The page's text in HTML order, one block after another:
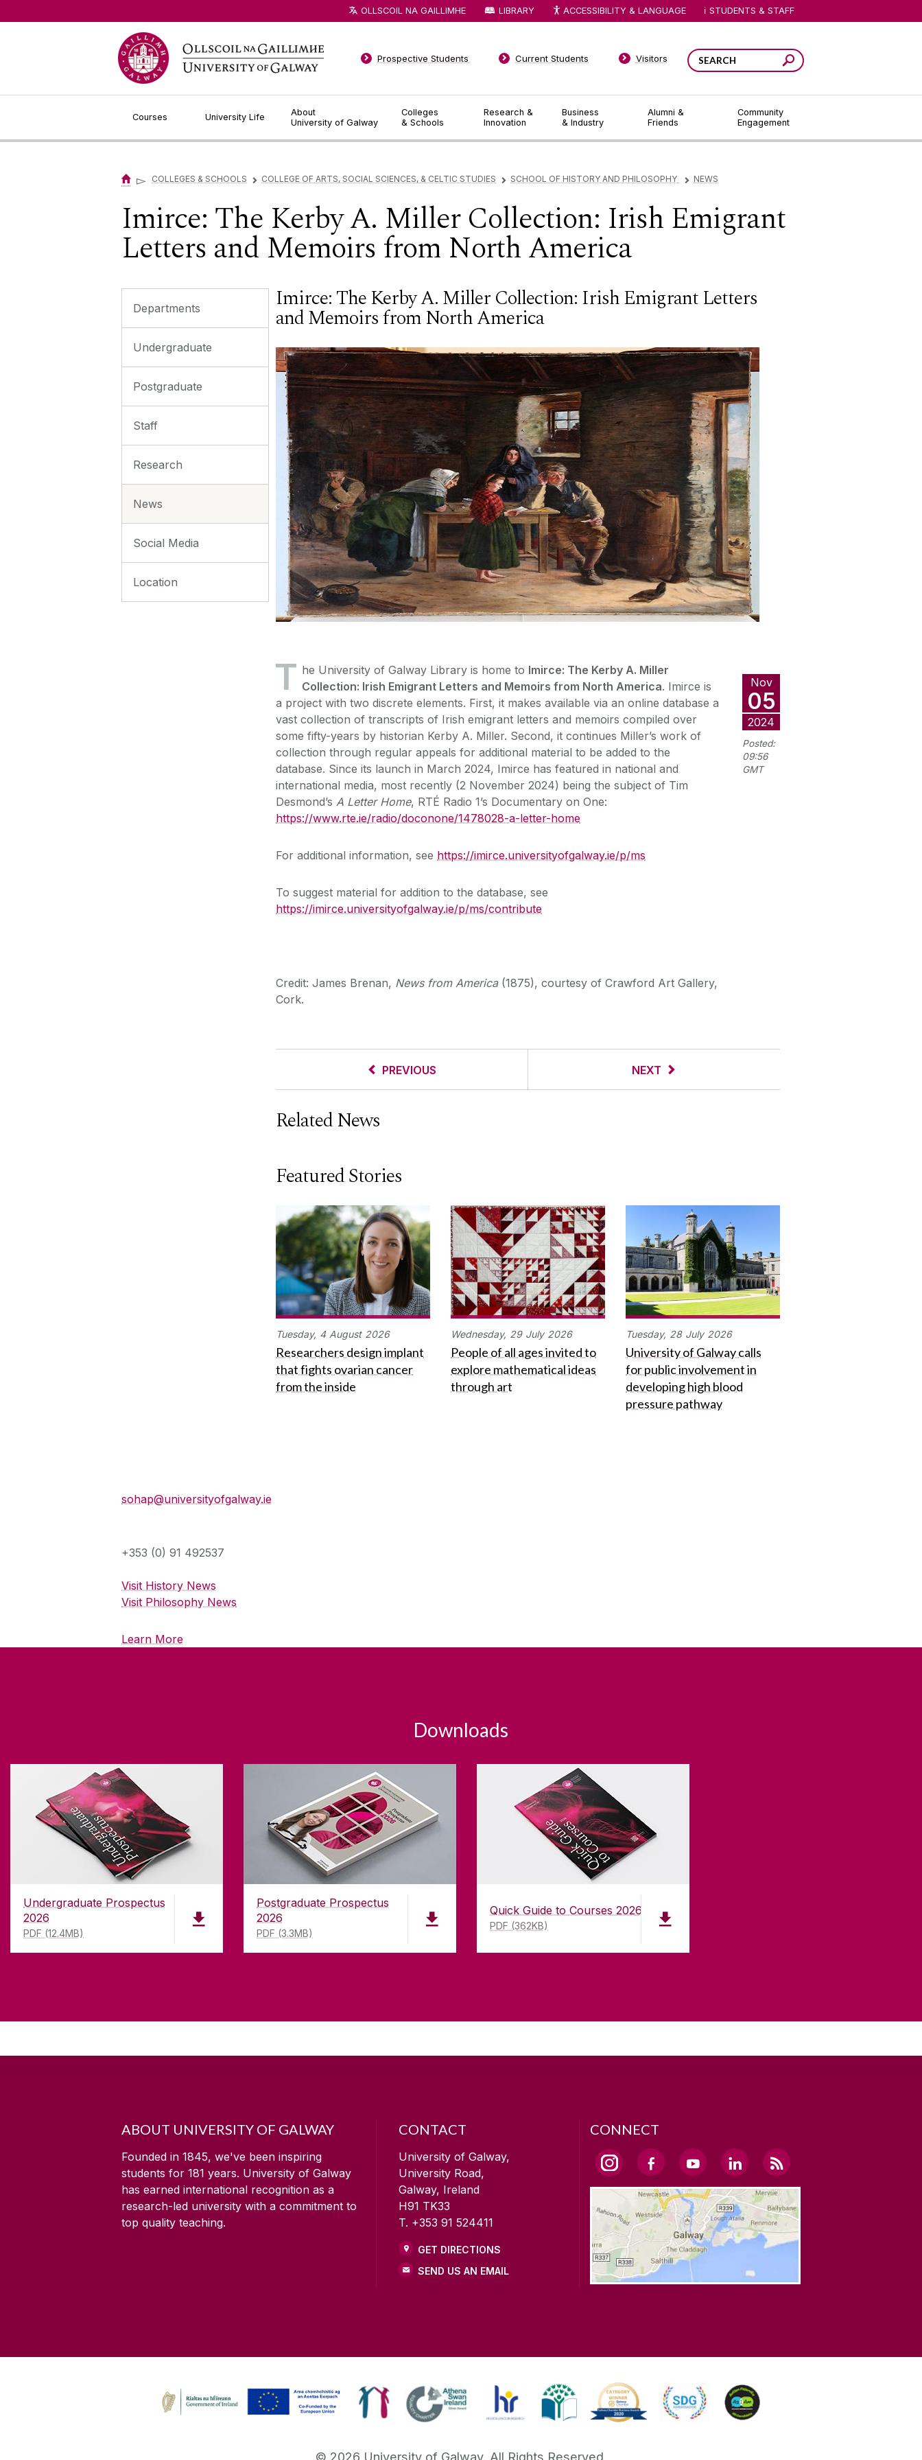
Courses University Life
About
University of Galway
Colleges
& Schools
Research &
Innovation
Business
& Industry
Alumni &
Friends
Community
Engagement
Prospective Students Current Students Visitors
OLLSCOIL NA GAILLIMHE LIBRARY ACCESSIBILITY & LANGUAGE STUDENTS & STAFF
▻ COLLEGES & SCHOOLS ▻ COLLEGE OF ARTS, SOCIAL SCIENCES, & CELTIC STUDIES ▻ SCHOOL OF HISTORY AND PHILOSOPHY ▻ NEWS
Imirce: The Kerby A. Miller Collection: Irish Emigrant
Letters and Memoirs from North America
Departments
Undergraduate
Postgraduate
Staff
Research
News
Social Media
Location
Imirce: The Kerby A. Miller Collection: Irish Emigrant Letters
and Memoirs from North America
Nov
05
2024
Posted:
09:56
GMT
T he University of Galway Library is home to Imirce: The Kerby A. Miller
Collection: Irish Emigrant Letters and Memoirs from North America. Imirce is
a project with two discrete elements. First, it makes available via an online database a
vast collection of transcripts of Irish emigrant letters and memoirs compiled over
some fifty-years by historian Kerby A. Miller. Second, it continues Miller’s work of
collection through regular appeals for additional material to be added to the
database. Since its launch in March 2024, Imirce has featured in national and
international media, most recently (2 November 2024) being the subject of Tim
Desmond’s A Letter Home, RTÉ Radio 1’s Documentary on One:
https://www.rte.ie/radio/doconone/1478028-a-letter-home
For additional information, see https://imirce.universityofgalway.ie/p/ms
To suggest material for addition to the database, see
https://imirce.universityofgalway.ie/p/ms/contribute
Credit: James Brenan, News from America (1875), courtesy of Crawford Art Gallery,
Cork.
PREVIOUS NEXT
Related News
Featured Stories
Tuesday, 4 August 2026
Researchers design implant
that fights ovarian cancer
from the inside
Wednesday, 29 July 2026
People of all ages invited to
explore mathematical ideas
through art
Tuesday, 28 July 2026
University of Galway calls
for public involvement in
developing high blood
pressure pathway
sohap@universityofgalway.ie
+353 (0) 91 492537
Visit History News
Visit Philosophy News
Learn More
Downloads
Undergraduate Prospectus
2026
PDF (12.4MB)
Postgraduate Prospectus
2026
PDF (3.3MB)
Quick Guide to Courses 2026
PDF (362KB)
ABOUT UNIVERSITY OF GALWAY
Founded in 1845, we've been inspiring
students for 181 years. University of Galway
has earned international recognition as a
research-led university with a commitment to
top quality teaching.
CONTACT
University of Galway,
University Road,
Galway, Ireland
H91 TK33
T. +353 91 524411
GET DIRECTIONS
SEND US AN EMAIL
CONNECT
© 2026 University of Galway. All Rights Reserved.